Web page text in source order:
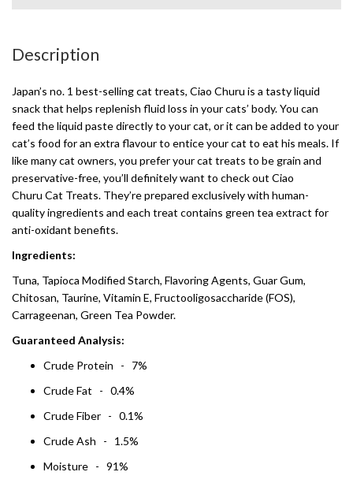
Description
Japan’s no. 1 best-selling cat treats, Ciao Churu is a tasty liquid
snack that helps replenish fluid loss in your cats’ body. You can
feed the liquid paste directly to your cat, or it can be added to your
cat’s food for an extra flavour to entice your cat to eat his meals. If
like many cat owners, you prefer your cat treats to be grain and
preservative-free, you’ll definitely want to check out Ciao
Churu Cat Treats. They’re prepared exclusively with human-
quality ingredients and each treat contains green tea extract for
anti-oxidant benefits.
Ingredients:
Tuna, Tapioca Modified Starch, Flavoring Agents, Guar Gum,
Chitosan, Taurine, Vitamin E, Fructooligosaccharide (FOS),
Carrageenan, Green Tea Powder.
Guaranteed Analysis:
Crude Protein - 7%
Crude Fat - 0.4%
Crude Fiber - 0.1%
Crude Ash - 1.5%
Moisture - 91%